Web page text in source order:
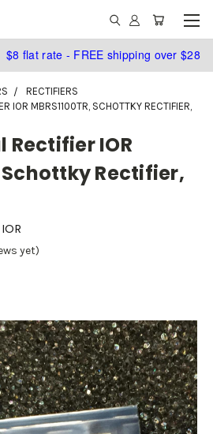
$8 flat rate - FREE shipping over $28
RECTIFIERS
IOR MBRS1100TR, SCHOTTKY RECTIFIER,
IOR
Schottky Rectifier,
yet)